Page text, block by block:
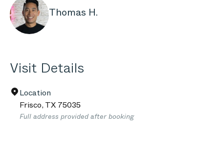
Thomas H.
Visit Details
Location
Frisco,TX 75035
Full address provided after booking